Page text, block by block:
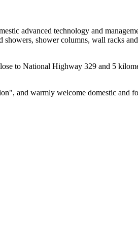
advanced technology and
shower columns, wall racks
to National Highway 329 and 5
and warmly welcome domestic and